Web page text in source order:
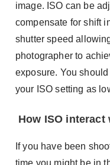
image. ISO can be
compensate for shift
shutter speed
photographer to
exposure. You
your ISO setting as
How ISO interact
If you have been
time you might be in